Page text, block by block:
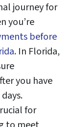
journey for
you’re
before
. In Florida,
you have
for